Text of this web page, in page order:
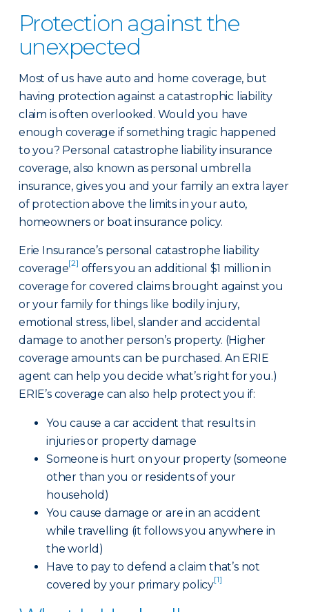
Protection against the
unexpected
Most of us have auto and home coverage, but
having protection against a catastrophic liability
claim is often overlooked. Would you have
enough coverage if something tragic happened
to you? Personal catastrophe liability insurance
coverage, also known as personal umbrella
insurance, gives you and your family an extra layer
of protection above the limits in your auto,
homeowners or boat insurance policy.
Erie Insurance’s personal catastrophe liability
coverage[2] offers you an additional $1 million in
coverage for covered claims brought against you
or your family for things like bodily injury,
emotional stress, libel, slander and accidental
damage to another person’s property. (Higher
coverage amounts can be purchased. An ERIE
agent can help you decide what’s right for you.)
ERIE’s coverage can also help protect you if:
You cause a car accident that results in
injuries or property damage
Someone is hurt on your property (someone
other than you or residents of your
household)
You cause damage or are in an accident
while travelling (it follows you anywhere in
the world)
Have to pay to defend a claim that’s not
covered by your primary policy[1]